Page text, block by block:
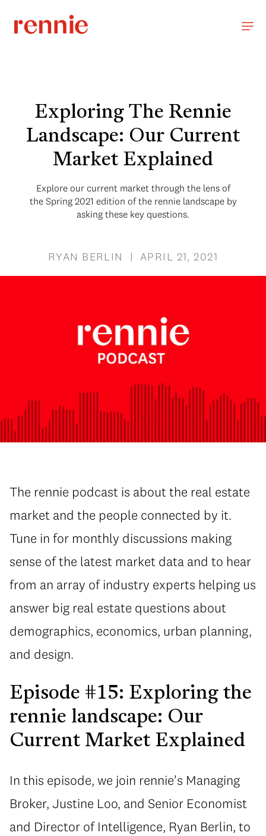
Exploring The Rennie
Landscape: Our Current
Market Explained
Explore our current market through the lens of
the Spring 2021 edition of the rennie landscape by
asking these key questions.
RYAN BERLIN | APRIL 21, 2021
The rennie podcast is about the real estate
market and the people connected by it.
Tune in for monthly discussions making
sense of the latest market data and to hear
from an array of industry experts helping us
answer big real estate questions about
demographics, economics, urban planning,
and design.
Episode #15: Exploring the
rennie landscape: Our
Current Market Explained
In this episode, we join rennie's Managing
Broker, Justine Loo, and Senior Economist
and Director of Intelligence, Ryan Berlin, to